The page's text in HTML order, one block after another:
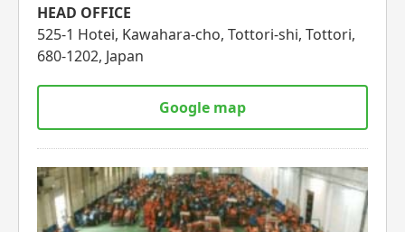
HEAD OFFICE
525-1 Hotei, Kawahara-cho, Tottori-shi, Tottori,
680-1202, Japan
Google map